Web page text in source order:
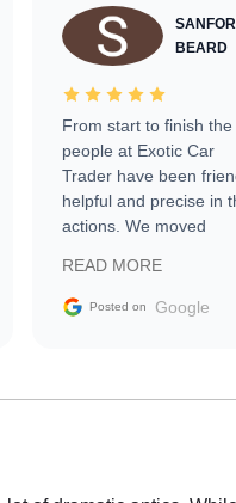
BEARD
From start to finish the
people at Exotic Car
Trader have been
helpful and precise in
actions. We moved
sale without a single
The contracting process
delivered earlier than
READ MORE
Posted on Google